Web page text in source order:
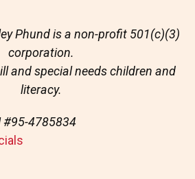
Phund is a non-profit 501(c)(3)
corporation.
and special needs children and
literacy.
#95-4785834